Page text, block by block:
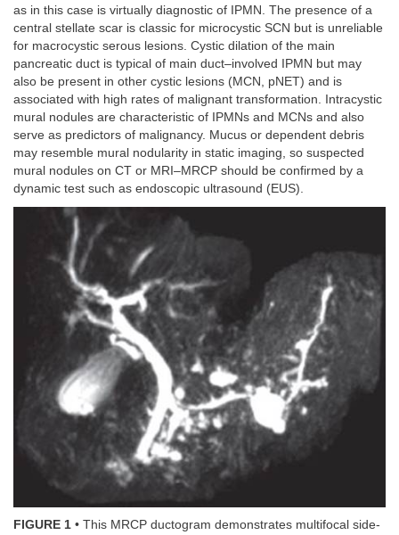
as in this case is virtually diagnostic of IPMN. The presence of a
central stellate scar is classic for microcystic SCN but is unreliable
for macrocystic serous lesions. Cystic dilation of the main
pancreatic duct is typical of main duct–involved IPMN but may
also be present in other cystic lesions (MCN, pNET) and is
associated with high rates of malignant transformation. Intracystic
mural nodules are characteristic of IPMNs and MCNs and also
serve as predictors of malignancy. Mucus or dependent debris
may resemble mural nodularity in static imaging, so suspected
mural nodules on CT or MRI–MRCP should be confirmed by a
dynamic test such as endoscopic ultrasound (EUS).
FIGURE 1 • This MRCP ductogram demonstrates multifocal side-